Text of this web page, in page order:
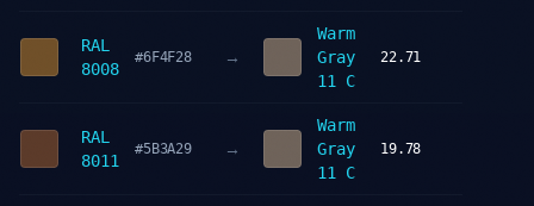
RAL
8008
#6F4F28 →
Warm
Gray
11 C
22.71
RAL
8011
#5B3A29 →
Warm
Gray
11 C
19.78